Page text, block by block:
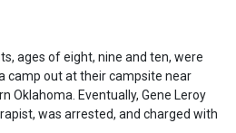
ages of eight, nine and ten, were
camp out at their campsite near
Oklahoma. Eventually, Gene Leroy
was arrested, and charged with